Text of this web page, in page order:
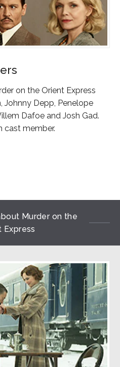
on the Orient Express
Johnny Depp, Penelope
Dafoe and Josh Gad.
cast member.
Murder on the
Express